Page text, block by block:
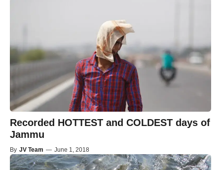
Recorded HOTTEST and COLDEST days of
Jammu
By JV Team — June 1, 2018